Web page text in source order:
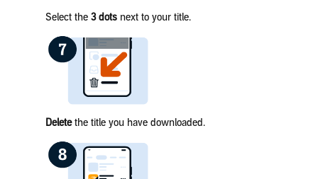
Select the 3 dotsnext to your title.
Deletethe title you have downloaded.